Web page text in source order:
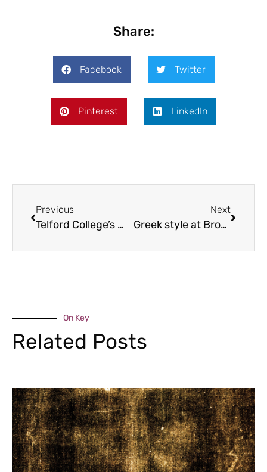
Share:
Facebook Twitter
Pinterest LinkedIn
Previous
Telford College’s musical successes
Next
Greek style at Brockton
On Key
Related Posts